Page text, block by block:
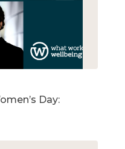
Day: